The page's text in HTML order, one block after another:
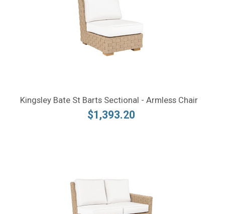
Kingsley Bate St Barts Sectional - Armless Chair
$1,393.20